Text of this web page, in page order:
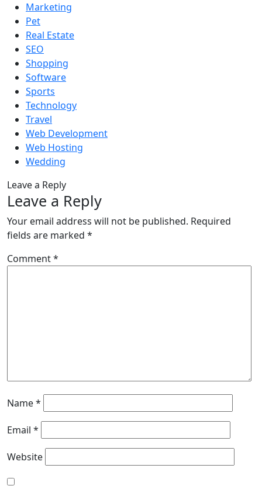
Marketing
Pet
Real Estate
SEO
Shopping
Software
Sports
Technology
Travel
Web Development
Web Hosting
Wedding
Leave a Reply
Leave a Reply
Your email address will not be published. Required
fields are marked *
Comment*
Name*
Email *
Website